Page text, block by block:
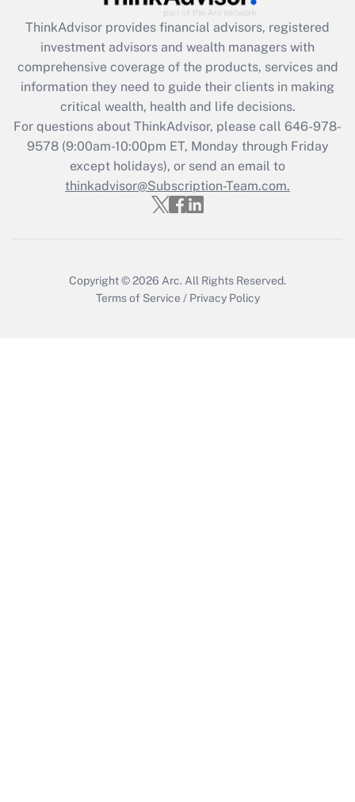
What is the CARES Act employee
retention tax credit that was available
during 2020 and 2021?
Get Answer
Recently Updated Q&As
Who must file a return?
Get Answer
ThinkAdvisor provides financial advisors, registered
investment advisors and wealth managers with
comprehensive coverage of the products, services and
information they need to guide their clients in making
critical wealth, health and life decisions.
For questions about ThinkAdvisor, please call 646-978-
9578(9:00am-10:00pm ET, Monday through Friday
except holidays), or send an email to
thinkadvisor@Subscription-Team.com.
Copyright © 2026 Arc. All Rights Reserved.
Terms of Service / Privacy Policy